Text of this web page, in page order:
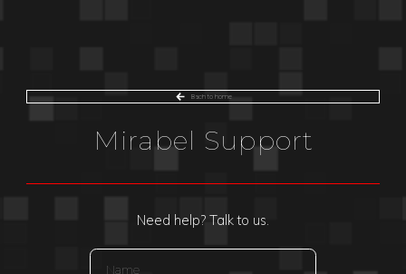
Bach to home
Mirabel Support
Need help? Talk to us.